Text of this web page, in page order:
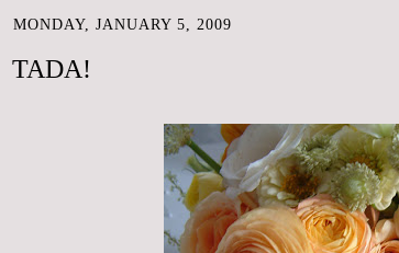
MONDAY, JANUARY 5, 2009
TADA!